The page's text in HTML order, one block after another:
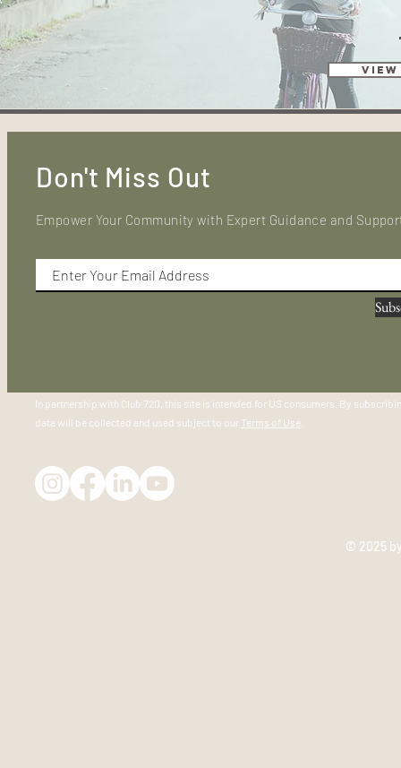
Don't Miss Out
Empower Your Community with Expert Guidance and
In partnership with Club 720, this site is intended for US consumers. By
data will be collected and used subject to our Terms of Use
© 2025